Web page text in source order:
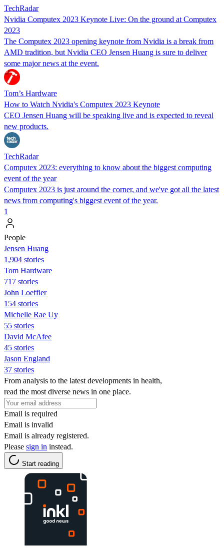
TechRadar
Nvidia Computex 2023 Keynote Live: On the ground at Computex
2023
The Computex 2023 opening keynote from Nvidia is a break from
AMD tradition, but Nvidia CEO Jensen Huang is sure to deliver
some major news at the event.
Tom’s Hardware
How to Watch Nvidia's Computex 2023 Keynote
CEO Jensen Huang will be speaking live and is expected to reveal
new products.
TechRadar
Computex 2023: everything to know about the biggest computing
event of the year
Computex 2023 is just around the corner, and we've got all the latest
news from computing's biggest event of the year.
1
People
Jensen Huang
1,904 stories
Tom Hardware
717 stories
John Loeffler
154 stories
Michelle Rae Uy
55 stories
David McAfee
45 stories
Jason England
37 stories
From analysis to the latest developments in health,
read the most diverse news in one place.
Email is required
Email is invalid
Email is already registered.
Please sign in instead.
Start reading